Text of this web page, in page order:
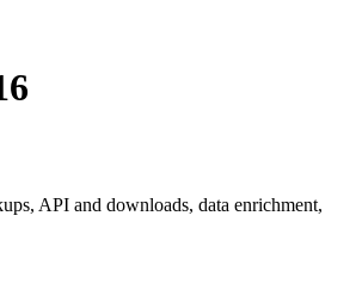
API and downloads, data enrichment,